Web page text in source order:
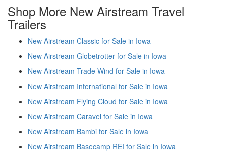
Shop More New Airstream Travel
Trailers
New Airstream Classic for Sale in Iowa
New Airstream Globetrotter for Sale in Iowa
New Airstream Trade Wind for Sale in Iowa
New Airstream International for Sale in Iowa
New Airstream Flying Cloud for Sale in Iowa
New Airstream Caravel for Sale in Iowa
New Airstream Bambi for Sale in Iowa
New Airstream Basecamp REI for Sale in Iowa